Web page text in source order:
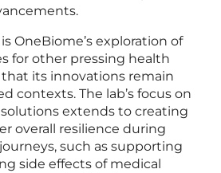
OneBiome’s exploration of
for other pressing health
its innovations remain
contexts. The lab’s focus on
extends to creating
overall resilience during
such as supporting
side effects of medical